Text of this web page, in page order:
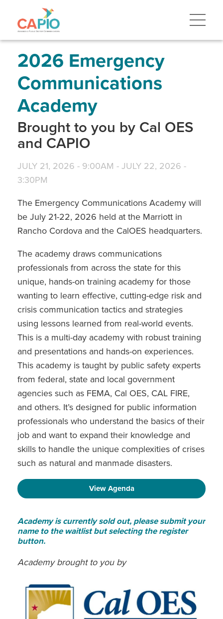
to
navigation2026 Emergency
Communications
Academy
Brought to you by Cal OES
and CAPIO
JULY 21, 2026 - 9:00AM - JULY 22, 2026 -
3:30PM
The Emergency Communications Academy will
be July 21-22, 2026 held at the Marriott in
Rancho Cordova and the CalOES headquarters.
The academy draws communications
professionals from across the state for this
unique, hands-on training academy for those
wanting to learn effective, cutting-edge risk and
crisis communication tactics and strategies
using lessons learned from real-world events.
This is a multi-day academy with robust training
and presentations and hands-on experiences.
This academy is taught by public safety experts
from federal, state and local government
agencies such as FEMA, Cal OES, CAL FIRE,
and others. It’s designed for public information
professionals who understand the basics of their
job and want to expand their knowledge and
skills to handle the unique complexities of crises
such as natural and manmade disasters.
View Agenda
Academy is currently sold out, please submit your
name to the waitlist but selecting the register
button.
Academy brought to you by